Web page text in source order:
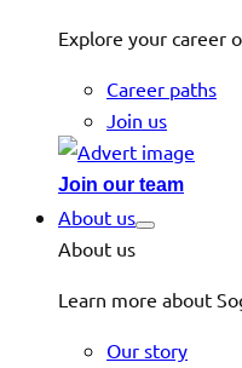
Explore your career
Career paths
Join us
Join our team
About us
About us
Learn more about
Our story